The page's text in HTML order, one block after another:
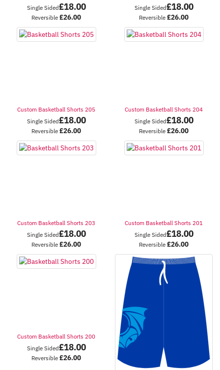
Single Sided£18.00
Reversible £26.00
Single Sided£18.00
Reversible £26.00
Custom Basketball Shorts 205
Single Sided£18.00
Reversible £26.00
Custom Basketball Shorts 204
Single Sided£18.00
Reversible £26.00
Custom Basketball Shorts 203
Single Sided£18.00
Reversible £26.00
Custom Basketball Shorts 201
Single Sided£18.00
Reversible £26.00
Custom Basketball Shorts 200
Single Sided£18.00
Reversible £26.00